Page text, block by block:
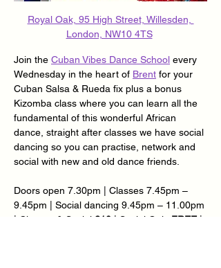
Royal Oak, 95 High Street, Willesden,
London, NW10 4TS
Join the Cuban Vibes Dance School every
Wednesday in the heart of Brent for your
Cuban Salsa & Rueda fix plus a bonus
Kizomba class where you can learn all the
fundamental of this wonderful African
dance, straight after classes we have social
dancing so you can practise, network and
social with new and old dance friends.
Doors open 7.30pm | Classes 7.45pm –
9.45pm | Social dancing 9.45pm – 11.00pm
| Classes & Social £10 | Social Only FREE |